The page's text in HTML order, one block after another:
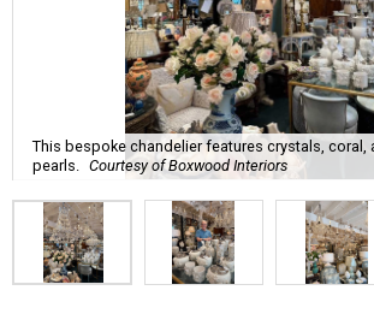
This bespoke chandelier features crystals, coral,
pearls. Courtesy of Boxwood Interiors